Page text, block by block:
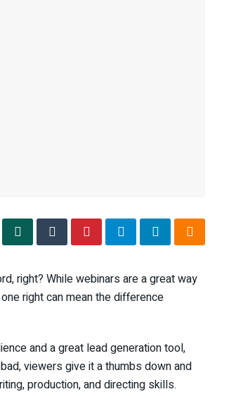
right? While webinars are a great way
right can mean the difference
and a great lead generation tool,
viewers give it a thumbs down and
production, and directing skills.